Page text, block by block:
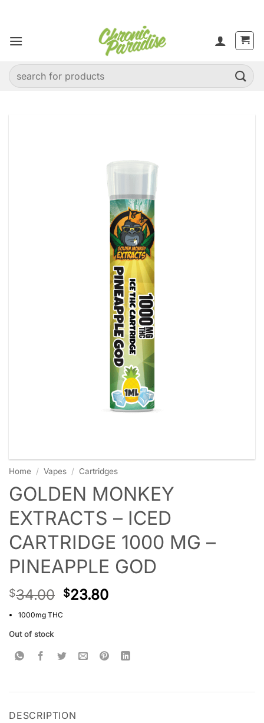
content
Search
for:
Home / Vapes / Cartridges
GOLDEN MONKEY
EXTRACTS – ICED
CARTRIDGE 1000 MG –
PINEAPPLE GOD
$34.00 $23.80
1000mg THC
Out of stock
DESCRIPTION